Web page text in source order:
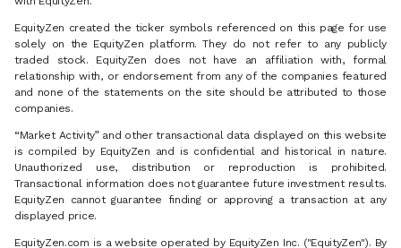
EquityZen created the ticker symbols referenced on this page for use
solely on the EquityZen platform. They do not refer to any publicly
traded stock. EquityZen does not have an affiliation with, formal
relationship with, or endorsement from any of the companies featured
and none of the statements on the site should be attributed to those
companies.
“Market Activity” and other transactional data displayed on this website
is compiled by EquityZen and is confidential and historical in nature.
Unauthorized use, distribution or reproduction is prohibited.
Transactional information does not guarantee future investment results.
EquityZen cannot guarantee finding or approving a transaction at any
displayed price.
EquityZen.com is a website operated by EquityZen Inc. ("EquityZen"). By